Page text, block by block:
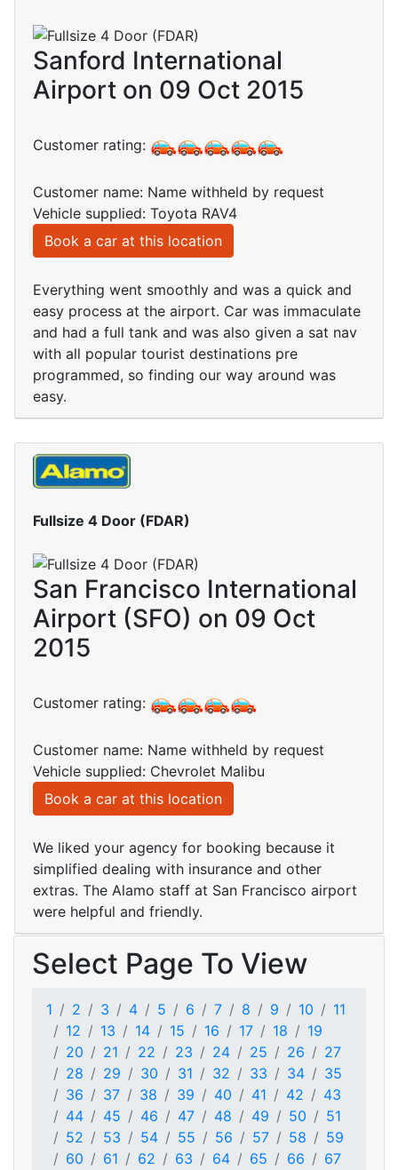
Sanford International
Airport on 09 Oct 2015
Customer rating:
Customer name: Name withheld by request
Vehicle supplied: Toyota RAV4
Book a car at this location
Everything went smoothly and was a quick and
easy process at the airport. Car was immaculate
and had a full tank and was also given a sat nav
with all popular tourist destinations pre
programmed, so finding our way around was
easy.
Fullsize 4 Door (FDAR)
San Francisco International
Airport (SFO) on 09 Oct
2015
Customer rating:
Customer name: Name withheld by request
Vehicle supplied: Chevrolet Malibu
Book a car at this location
We liked your agency for booking because it
simplified dealing with insurance and other
extras. The Alamo staff at San Francisco airport
were helpful and friendly.
Select Page To View
1 2 3 4 5 6 7 8 9 10
11
12
13 14 15 16 17 18
19
20
21 22 23 24 25 26
27
28
29 30 31 32 33 34
35
36
37 38 39 40 41 42
43
44
45 46 47 48 49 50
51
52
53 54 55 56 57 58
59
60
61 62 63 64 65 66
67